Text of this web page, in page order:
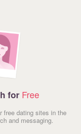
for Free
free dating sites in the
and messaging.